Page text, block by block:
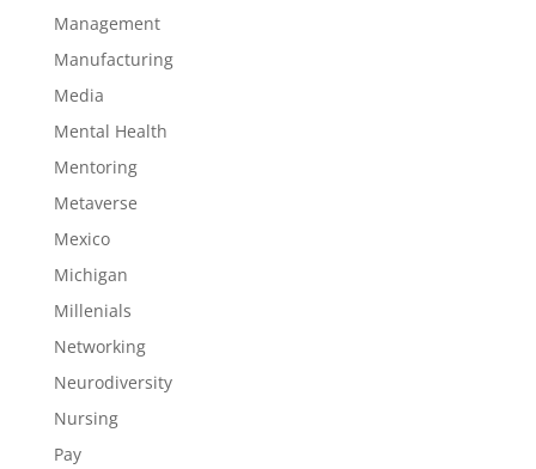
Management
Manufacturing
Media
Mental Health
Mentoring
Metaverse
Mexico
Michigan
Millenials
Networking
Neurodiversity
Nursing
Pay